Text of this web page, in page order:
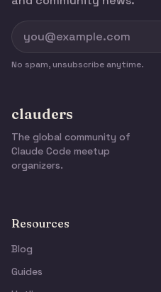
No spam, unsubscribe anytime.
clauders
The global community of
Claude Code meetup
organizers.
Resources
Blog
Guides